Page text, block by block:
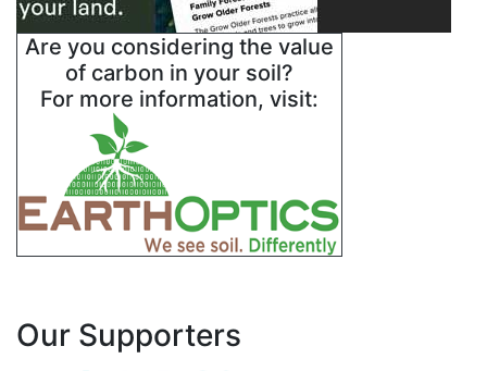
Are you considering the value
of carbon in your soil?
For more information, visit:
Our Supporters